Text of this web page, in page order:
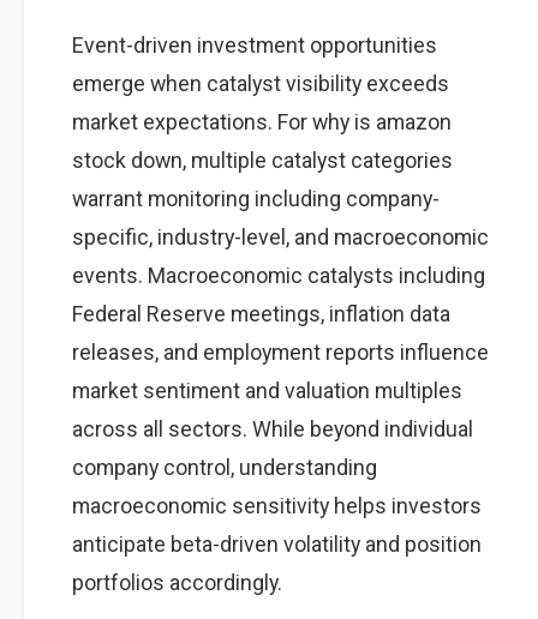
Event-driven investment opportunities
emerge when catalyst visibility exceeds
market expectations. For why is amazon
stock down, multiple catalyst categories
warrant monitoring including company-
specific, industry-level, and macroeconomic
events. Macroeconomic catalysts including
Federal Reserve meetings, inflation data
releases, and employment reports influence
market sentiment and valuation multiples
across all sectors. While beyond individual
company control, understanding
macroeconomic sensitivity helps investors
anticipate beta-driven volatility and position
portfolios accordingly.